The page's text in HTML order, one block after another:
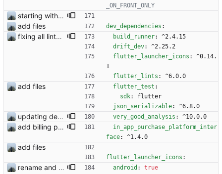
_ON_FRONT_ONLY
starting with #227
add files
dev_dependencies :
fixing all linter errors build_runner:
^2.4.15
drift_dev:
^2.25.2
flutter_launcher_icons :
^0.14.
1
flutter_lints : ^6.0.0
add files flutter_test :
sdk:
flutter
json_serializable: ^6.8.0
updating dependencies and flutter very_good_analysis : ^10.0.0
add billing plugin
in_app_purchase_platform_inter
face: ^1.4.0
add files
flutter_launcher_icons :
rename and update icon android :
true